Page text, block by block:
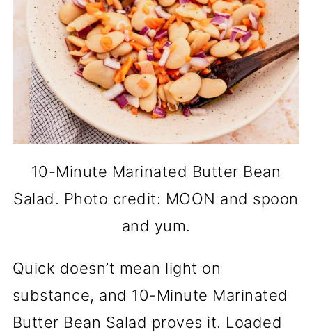
10-Minute Marinated Butter Bean
Salad. Photo credit: MOON and spoon
and yum.
Quick doesn’t mean light on
substance, and 10-Minute Marinated
Butter Bean Salad proves it. Loaded